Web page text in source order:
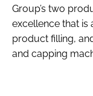
Group’s two
excellence that is
product filling,
and capping